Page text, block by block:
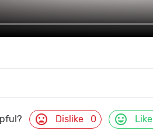
mood_bad Dislike 0 mood Like